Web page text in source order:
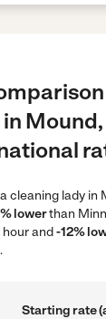
cleaning lady in
lowerthan
and-12%
Starting rate